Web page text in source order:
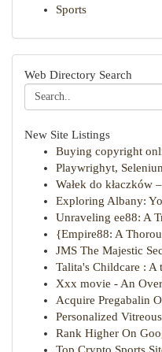
Sports
Web Directory Search
New Site Listings
Buying copyright
Playwrighyt,
Wałek do kłaczków
Exploring Albany:
Unraveling ee88: A
{Empire88: A
JMS The Majestic
Talita's Childcare : A
Xxx movie - An
Acquire Pregabalin
Personalized
Rank Higher On